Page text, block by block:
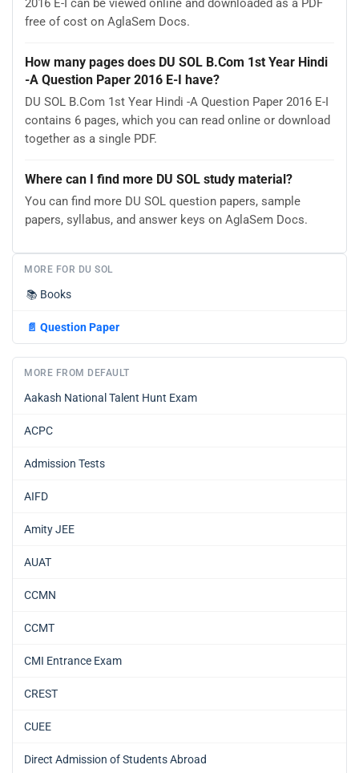
2016 E-I can be viewed online and downloaded as a PDF
free of cost on AglaSem Docs.
How many pages does DU SOL B.Com 1st Year Hindi
-A Question Paper 2016 E-I have?
DU SOL B.Com 1st Year Hindi -A Question Paper 2016 E-I
contains 6 pages, which you can read online or download
together as a single PDF.
Where can I find more DU SOL study material?
You can find more DU SOL question papers, sample
papers, syllabus, and answer keys on AglaSem Docs.
MORE FOR DU SOL
📚 Books
📄 Question Paper
MORE FROM DEFAULT
Aakash National Talent Hunt Exam
ACPC
Admission Tests
AIFD
Amity JEE
AUAT
CCMN
CCMT
CMI Entrance Exam
CREST
CUEE
Direct Admission of Students Abroad